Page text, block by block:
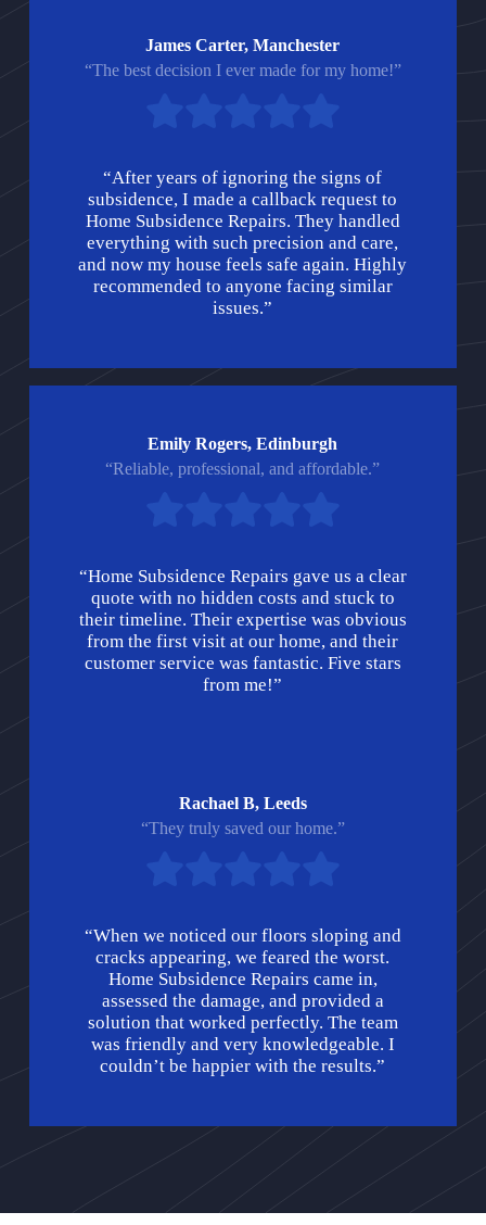
James Carter, Manchester
“The best decision I ever made for my home!”
“After years of ignoring the signs of
subsidence, I made a callback request to
Home Subsidence Repairs. They handled
everything with such precision and care,
and now my house feels safe again. Highly
recommended to anyone facing similar
issues.”
Emily Rogers, Edinburgh
“Reliable, professional, and affordable.”
“Home Subsidence Repairs gave us a clear
quote with no hidden costs and stuck to
their timeline. Their expertise was obvious
from the first visit at our home, and their
customer service was fantastic. Five stars
from me!”
Rachael B, Leeds
“They truly saved our home.”
“When we noticed our floors sloping and
cracks appearing, we feared the worst.
Home Subsidence Repairs came in,
assessed the damage, and provided a
solution that worked perfectly. The team
was friendly and very knowledgeable. I
couldn’t be happier with the results.”